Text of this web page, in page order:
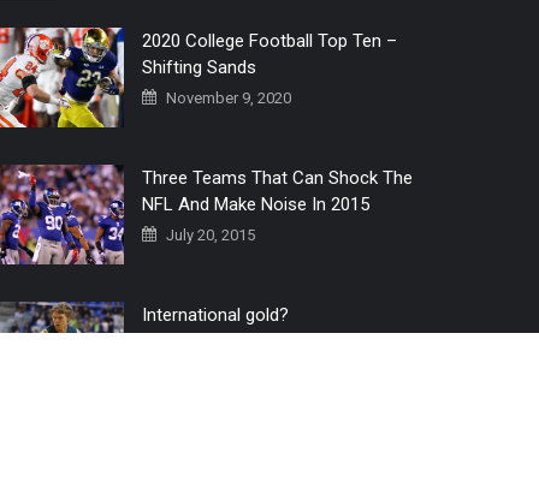
2020 College Football Top Ten –
Shifting Sands
November 9, 2020
Three Teams That Can Shock The
NFL And Make Noise In 2015
July 20, 2015
International gold?